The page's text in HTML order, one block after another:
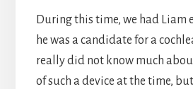
During this time, we had Liam
he was a candidate for a
really did not know much
of such a device at the time,